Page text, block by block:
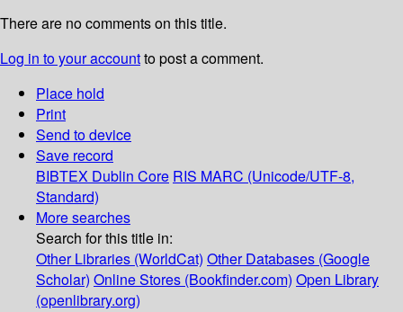
There are no comments on this title.
Log in to your accountto post a comment.
Place hold
Print
Send to device
Save record
BIBTEX Dublin Core RIS MARC (Unicode/UTF-8,
Standard)
More searches
Search for this title in:
Other Libraries (WorldCat) Other Databases (Google
Scholar) Online Stores (Bookfinder.com) Open Library
(openlibrary.org)